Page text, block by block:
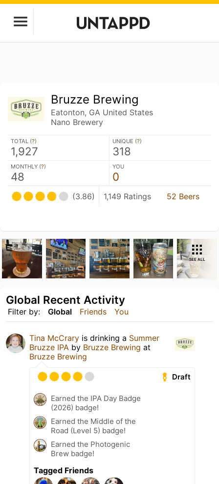
Bruzze Brewing
Eatonton, GA United States
Nano Brewery
TOTAL (?)
1,927
UNIQUE (?)
318
MONTHLY (?)
48
YOU
0
(3.86) 1,149 Ratings 52 Beers
SEE ALL
Filter by: Global Friends You
Global Recent Activity
Tina McCrary is drinking a Summer
Bruzze IPA by Bruzze Brewing at
Bruzze Brewing
Draft
Earned the IPA Day Badge
(2026) badge!
Earned the Middle of the
Road (Level 5) badge!
Earned the Photogenic
Brew badge!
Tagged Friends